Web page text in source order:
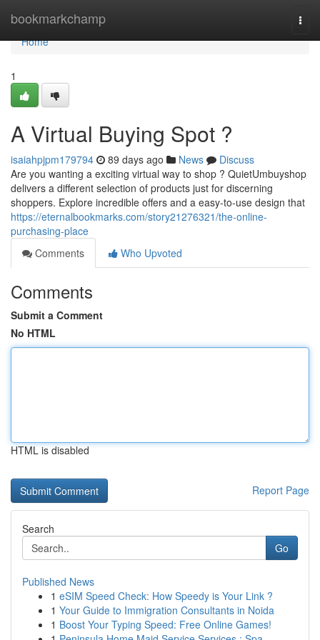
bookmarkchamp
Home
Home
1
A Virtual Buying Spot ?
isaiahpjpm179794 89 days ago News
Discuss
Are you wanting a exciting virtual way to shop ? QuietUmbuyshop
delivers a different selection of products just for discerning
shoppers. Explore incredible offers and a easy-to-use design that
https://eternalbookmarks.com/story21276321/the-online-
purchasing-place
Comments
Who Upvoted
Comments
Submit a Comment
No HTML
HTML is disabled
Report Page
Search
Go
Published News
1 eSIM Speed Check: How Speedy is Your Link ?
1 Your Guide to Immigration Consultants in Noida
1 Boost Your Typing Speed: Free Online Games!